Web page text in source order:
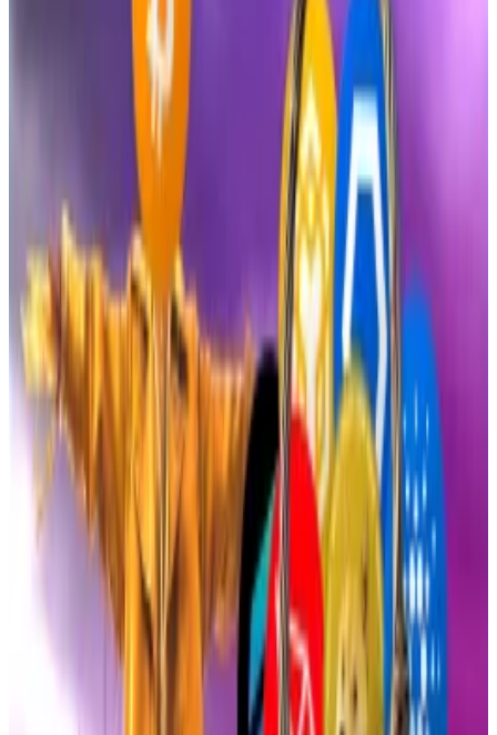
Bitcoin ETFs just flashed a $2.3bn signal that the price
is about to surge
Expectations of a rally are mounting as crypto awaits a
Expectations of a rally are mounting as crypto
awaits a big Federal Reserve announcement on
September 17.
The launch of the two funds highlights the swift
regulatory changes in the US following the US
President Donald Trump’s election victory last year.
On the back of his win, he promised to pave the way
for more industry-friendly regulations.
The election outcome also saw crypto detractor Gary
Gensler resign as chair of the Securities and Exchange
Commission.
Paul Atkins
, a Washington insider and long-time pro-
crypto firebrand, replaced Gensler as SEC chair
earlier this year and has spent the past couple of
establishing
a more industry-friendly
approach to regulation.
Not exactly spot